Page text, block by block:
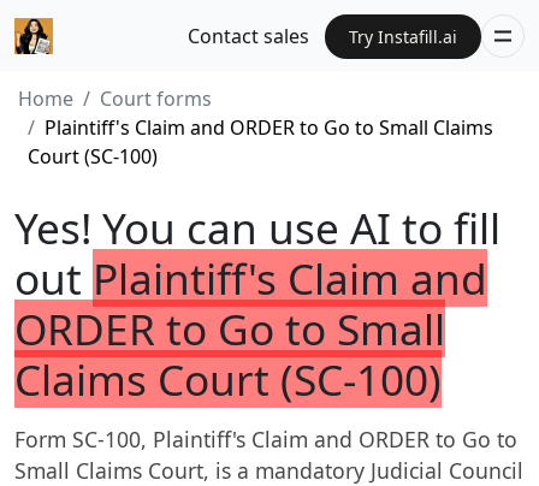
Contact sales Try Instafill.ai
Home
Court forms
Plaintiff's Claim and ORDER to Go to Small Claims
Court (SC-100)
Yes! You can use AI to fill
out Plaintiff's Claim and
ORDER to Go to Small
Claims Court (SC-100)
Form SC-100, Plaintiff's Claim and ORDER to Go to
Small Claims Court, is a mandatory Judicial Council